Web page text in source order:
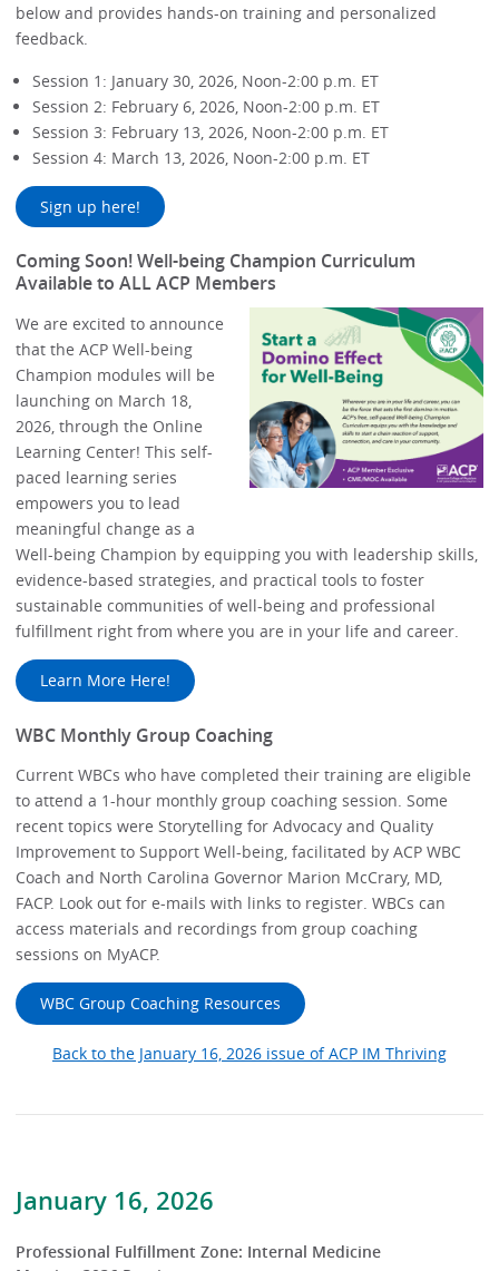
January 16, 2026
Professional Fulfillment Zone: Internal Medicine
below and provides hands-on training and personalized
feedback.
Session 1: January 30, 2026, Noon-2:00 p.m. ET
Session 2: February 6, 2026, Noon-2:00 p.m. ET
Session 3: February 13, 2026, Noon-2:00 p.m. ET
Session 4: March 13, 2026, Noon-2:00 p.m. ET
Sign up here!
Coming Soon! Well-being Champion Curriculum
Available to ALL ACP Members
We are excited to announce
that the ACP Well-being
Champion modules will be
launching on March 18,
2026, through the Online
Learning Center! This self-
paced learning series
empowers you to lead
meaningful change as a
Well-being Champion by equipping you with leadership skills,
evidence-based strategies, and practical tools to foster
sustainable communities of well-being and professional
fulfillment right from where you are in your life and career.
Learn More Here!
WBC Monthly Group Coaching
Current WBCs who have completed their training are eligible
to attend a 1-hour monthly group coaching session. Some
recent topics were Storytelling for Advocacy and Quality
Improvement to Support Well-being, facilitated by ACP WBC
Coach and North Carolina Governor Marion McCrary, MD,
FACP. Look out for e-mails with links to register. WBCs can
access materials and recordings from group coaching
sessions on MyACP.
WBC Group Coaching Resources
Back to the January 16, 2026 issue of ACP IM Thriving